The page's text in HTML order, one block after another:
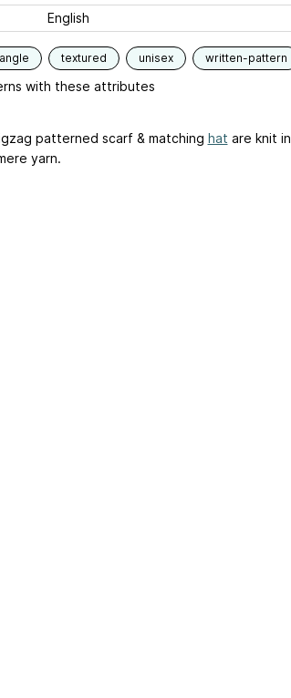
English
textured unisex written-pattern
with these attributes
patterned scarf & matching hat are knit
yarn.